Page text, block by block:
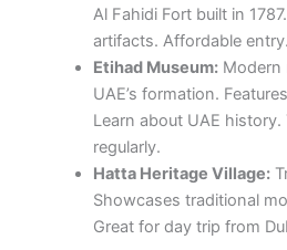
Al Fahidi Fort built in
artifacts. Affordable entry.
Etihad Museum:Modern
UAE’s formation.
Learn about UAE
regularly.
Hatta Heritage Village:
Showcases traditional
Great for day trip from